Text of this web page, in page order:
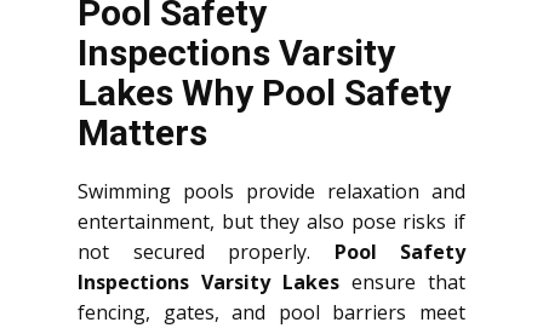
Pool Safety
Inspections Varsity
Lakes Why Pool Safety
Matters
Swimming pools provide relaxation and
entertainment, but they also pose risks if
not secured properly. Pool Safety
Inspections Varsity Lakes ensure that
fencing, gates, and pool barriers meet